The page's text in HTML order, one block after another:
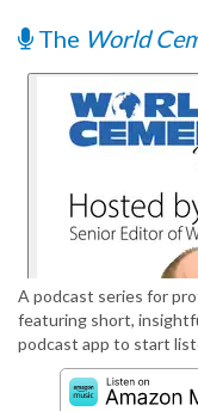
The World
A podcast series for
featuring short,
podcast app to start